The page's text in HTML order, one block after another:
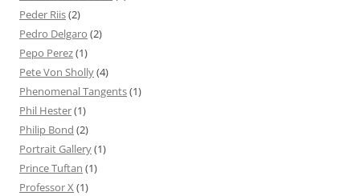
Peder Riis(2)
Pedro Delgaro (2)
Pepo Perez(1)
Pete Von Sholly(4)
Phenomenal Tangents(1)
Phil Hester(1)
Philip Bond (2)
Portrait Gallery(1)
Prince Tuftan (1)
Professor X (1)